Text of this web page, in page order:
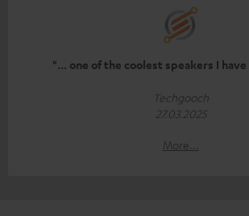
"... one of the coolest speakers I
Techgooch
27.03.2025
More...